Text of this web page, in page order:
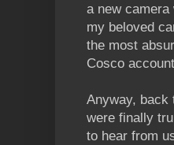
a new camera
my beloved
the most
Cosco
Anyway,
were finally
to hear from